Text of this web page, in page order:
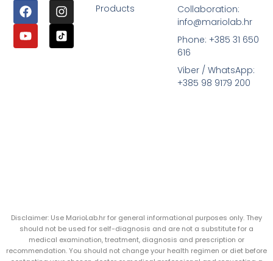
Products
Collaboration:
info@mariolab.hr
Phone: +385 31 650
616
Viber / WhatsApp:
+385 98 9179 200
Disclaimer: Use MarioLab.hr for general informational purposes only. They
should not be used for self-diagnosis and are not a substitute for a
medical examination, treatment, diagnosis and prescription or
recommendation. You should not change your health regimen or diet before